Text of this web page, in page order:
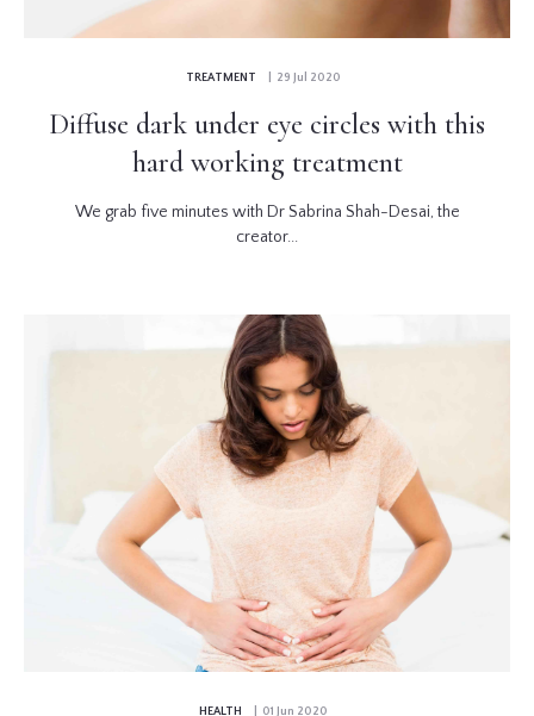
TREATMENT | 29 Jul 2020
Diffuse dark under eye circles with this
hard working treatment
We grab five minutes with Dr Sabrina Shah-Desai, the
creator...
HEALTH | 01 Jun 2020